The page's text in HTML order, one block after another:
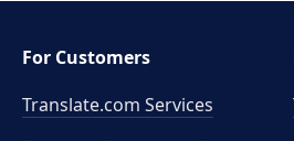
For Customers
Translate.com Services